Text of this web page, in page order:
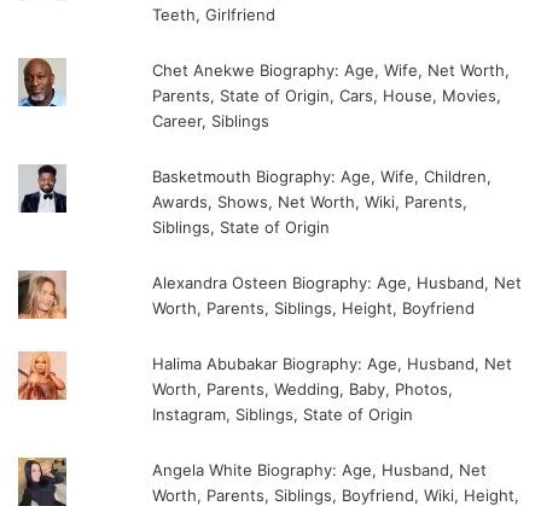
Teeth, Girlfriend
Chet Anekwe Biography: Age, Wife, Net Worth,
Parents, State of Origin, Cars, House, Movies,
Career, Siblings
Basketmouth Biography: Age, Wife, Children,
Awards, Shows, Net Worth, Wiki, Parents,
Siblings, State of Origin
Alexandra Osteen Biography: Age, Husband, Net
Worth, Parents, Siblings, Height, Boyfriend
Halima Abubakar Biography: Age, Husband, Net
Worth, Parents, Wedding, Baby, Photos,
Instagram, Siblings, State of Origin
Angela White Biography: Age, Husband, Net
Worth, Parents, Siblings, Boyfriend, Wiki, Height,